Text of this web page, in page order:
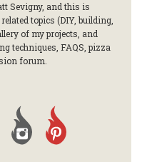
Sevigny, and this is
topics (DIY, building,
of my projects, and
techniques, FAQS, pizza
forum.